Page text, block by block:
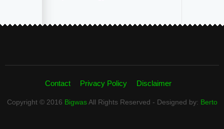
Contact Privacy Policy Disclaimer
Copyright © 2016 BigwasAll Rights Reserved - Designed by: Berto